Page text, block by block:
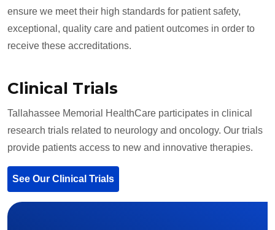
ensure we meet their high standards for patient safety,
exceptional, quality care and patient outcomes in order to
receive these accreditations.
Clinical Trials
Tallahassee Memorial HealthCare participates in clinical
research trials related to neurology and oncology. Our trials
provide patients access to new and innovative therapies.
See Our Clinical Trials